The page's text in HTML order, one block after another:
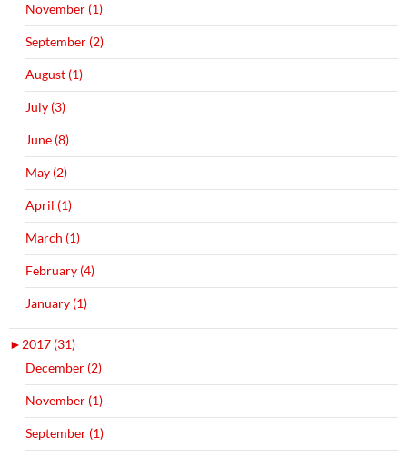
November (1)
September (2)
August (1)
July (3)
June (8)
May (2)
April (1)
March (1)
February (4)
January (1)
► 2017 (31)
December (2)
November (1)
September (1)